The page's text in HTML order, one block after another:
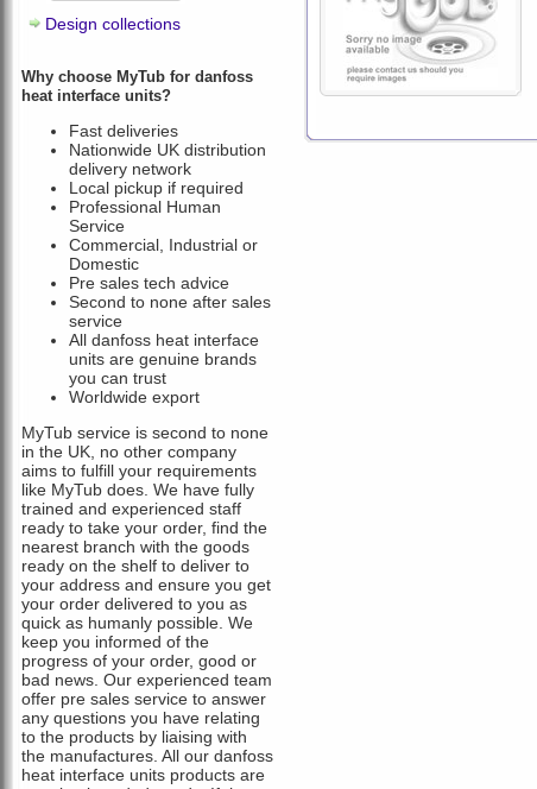
Design collections
Why choose MyTub for danfoss
heat interface units?
Fast deliveries
Nationwide UK distribution
delivery network
Local pickup if required
Professional Human
Service
Commercial, Industrial or
Domestic
Pre sales tech advice
Second to none after sales
service
All danfoss heat interface
units are genuine brands
you can trust
Worldwide export
MyTub service is second to none
in the UK, no other company
aims to fulfill your requirements
like MyTub does. We have fully
trained and experienced staff
ready to take your order, find the
nearest branch with the goods
ready on the shelf to deliver to
your address and ensure you get
your order delivered to you as
quick as humanly possible. We
keep you informed of the
progress of your order, good or
bad news. Our experienced team
offer pre sales service to answer
any questions you have relating
to the products by liaising with
the manufactures. All our danfoss
heat interface units products are